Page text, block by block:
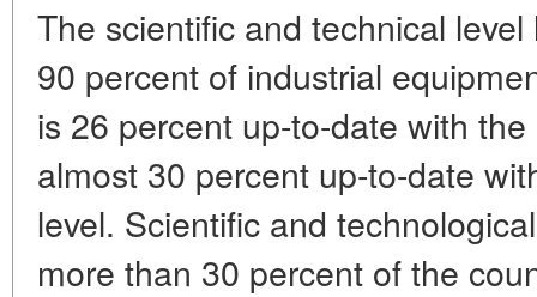
The scientific and technical
90 percent of industrial
is 26 percent up-to-date with
almost 30 percent up-to-date
level. Scientific and
more than 30 percent of the